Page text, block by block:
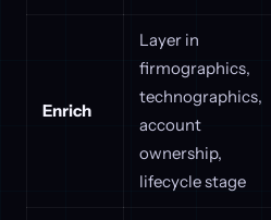
Enrich
Layer in
firmographics,
technographics,
account
ownership,
lifecycle stage